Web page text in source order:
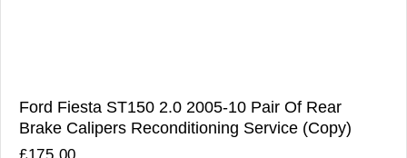
Ford Fiesta ST150 2.0 2005-10 Pair Of Rear
Brake Calipers Reconditioning Service (Copy)